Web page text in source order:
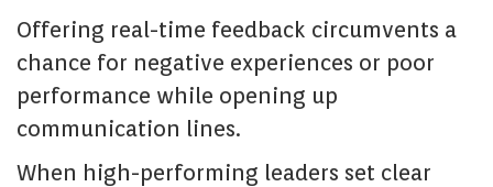
Offering real-time feedback circumvents a
chance for negative experiences or poor
performance while opening up
communication lines.
When high-performing leaders set clear